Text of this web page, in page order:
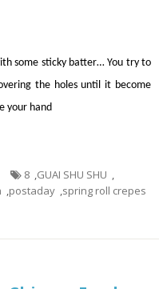
some sticky batter… You try to
the holes until it become
your hand
8 ,GUAI SHU SHU ,
,postaday ,spring roll crepes